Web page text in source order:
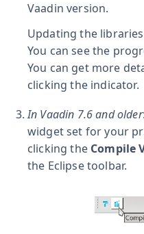
Vaadin version.
Updating the
You can see the
You can get more
clicking the indicator.
In Vaadin 7.6 and older
widget set for your
clicking the Compile
the Eclipse toolbar.